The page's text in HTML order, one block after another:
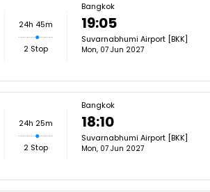
24h 45m
2 Stop
Bangkok
19:05
Suvarnabhumi Airport [BKK]
Mon, 07 Jun 2027
24h 25m
2 Stop
Bangkok
18:10
Suvarnabhumi Airport [BKK]
Mon, 07 Jun 2027